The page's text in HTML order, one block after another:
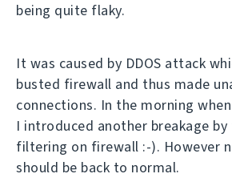
being quite flaky.
It was caused by DDOS attack
busted firewall and thus made
connections. In the morning
I introduced another breakage
filtering on firewall :-). However
should be back to normal.